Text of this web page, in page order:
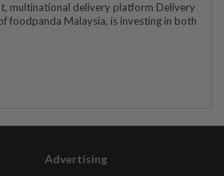
multinational delivery platform Delivery
foodpanda Malaysia, is investing in both
Advertising